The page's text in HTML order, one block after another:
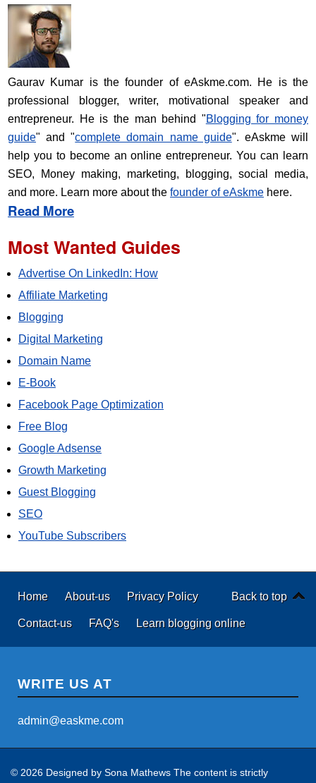
Gaurav Kumar is the founder of eAskme.com. He is the
professional blogger, writer, motivational speaker and
entrepreneur. He is the man behind "Blogging for money
guide" and "complete domain name guide". eAskme will
help you to become an online entrepreneur. You can learn
SEO, Money making, marketing, blogging, social media,
and more. Learn more about the founder of eAskme here.
Read More
Most Wanted Guides
Advertise On LinkedIn: How
Affiliate Marketing
Blogging
Digital Marketing
Domain Name
E-Book
Facebook Page Optimization
Free Blog
Google Adsense
Growth Marketing
Guest Blogging
SEO
YouTube Subscribers
Back to top
Home About-us Privacy Policy
Contact-us FAQ's Learn blogging online
WRITE US AT
admin@easkme.com
© 2026 Designed by Sona Mathews The content is strictly